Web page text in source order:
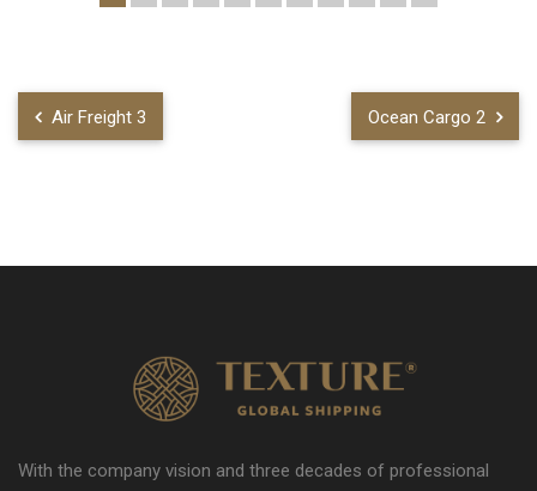
Air Freight 3 Ocean Cargo 2
With the company vision and three decades of professional